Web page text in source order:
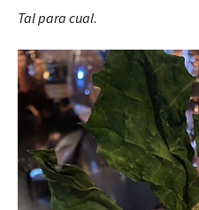
Tal para cual.